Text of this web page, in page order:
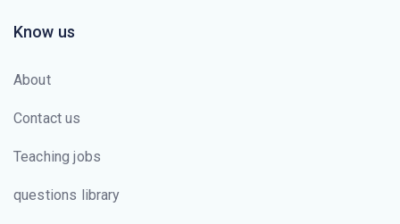
Know us
About
Contact us
Teaching jobs
questions library